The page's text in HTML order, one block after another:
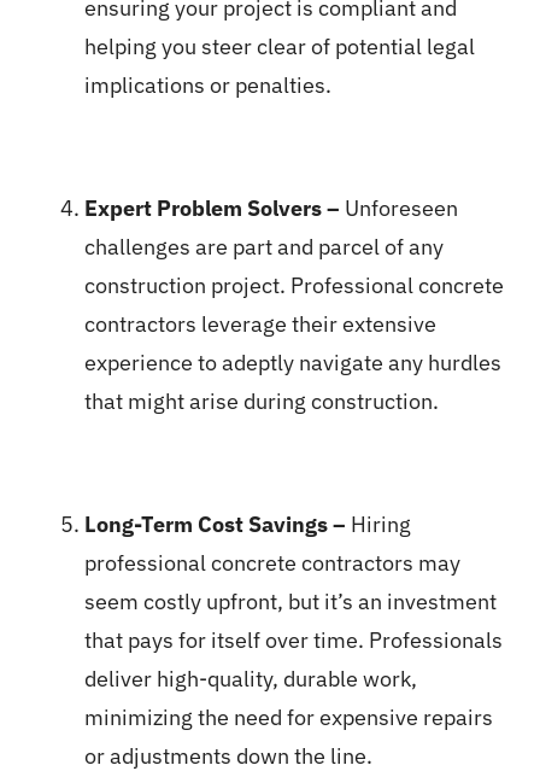
ensuring your project is compliant and
helping you steer clear of potential legal
implications or penalties.
Expert Problem Solvers – Unforeseen
challenges are part and parcel of any
construction project. Professional concrete
contractors leverage their extensive
experience to adeptly navigate any hurdles
that might arise during construction.
Long-Term Cost Savings – Hiring
professional concrete contractors may
seem costly upfront, but it’s an investment
that pays for itself over time. Professionals
deliver high-quality, durable work,
minimizing the need for expensive repairs
or adjustments down the line.